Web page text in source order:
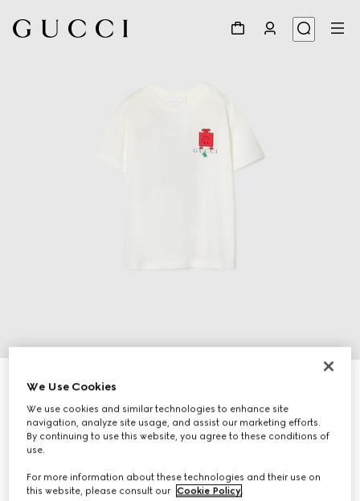
Baby cotton T-shirt
Variation white
We Use Cookies
We use cookies and similar technologies to enhance site
navigation, analyze site usage, and assist our marketing efforts.
By continuing to use this website, you agree to these conditions of
use.
For more information about these technologies and their use on
this website, please consult our Cookie Policy.